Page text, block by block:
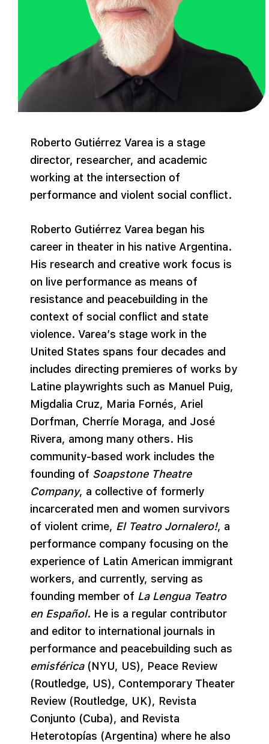
Roberto Gutiérrez Varea is a stage
director, researcher, and academic
working at the intersection of
performance and violent social conflict.
Roberto Gutiérrez Varea began his
career in theater in his native Argentina.
His research and creative work focus is
on live performance as means of
resistance and peacebuilding in the
context of social conflict and state
violence. Varea’s stage work in the
United States spans four decades and
includes directing premieres of works by
Latine playwrights such as Manuel Puig,
Migdalia Cruz, Maria Fornés, Ariel
Dorfman, Cherríe Moraga, and José
Rivera, among many others. His
community-based work includes the
founding of Soapstone Theatre
Company, a collective of formerly
incarcerated men and women survivors
of violent crime, El Teatro Jornalero!, a
performance company focusing on the
experience of Latin American immigrant
workers, and currently, serving as
founding member of La Lengua Teatro
en Español. He is a regular contributor
and editor to international journals in
performance and peacebuilding such as
emisférica (NYU, US), Peace Review
(Routledge, US), Contemporary Theater
Review (Routledge, UK), Revista
Conjunto (Cuba), and Revista
Heterotopías (Argentina) where he also